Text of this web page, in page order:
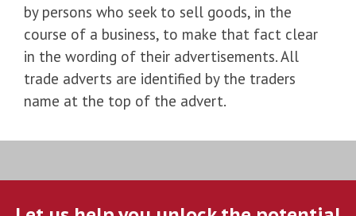
by persons who seek to sell goods, in the
course of a business, to make that fact clear
in the wording of their advertisements. All
trade adverts are identified by the traders
name at the top of the advert.